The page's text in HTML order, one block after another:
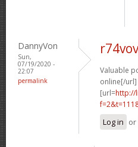
DannyVon
Sun,
07/19/2020 -
22:07
permalink
Valuable
online[/url]
[url=http://
Log in or